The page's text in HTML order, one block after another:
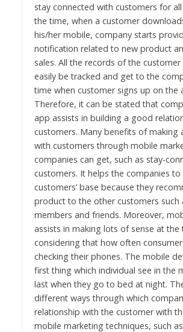
stay connected with customers for
the time, when a customer
his/her mobile, company starts
notification related to new product
sales. All the records of the customer
easily be tracked and get to the
time when customer signs up on the
Therefore, it can be stated that
app assists in building a good
customers. Many benefits of making
with customers through mobile
companies can get, such as stay-
customers. It helps the companies to
customers’ base because they
product to the other customers such
members and friends. Moreover,
assists in making lots of sense at the
considering that how often
checking their phones. The mobile
first thing which individual see in the
last when they go to bed at night.
different ways through which
relationship with the customer with
mobile marketing techniques, such